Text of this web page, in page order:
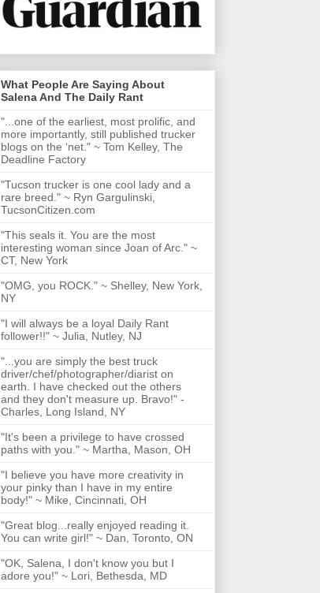
What People Are Saying About
Salena And The Daily Rant
"...one of the earliest, most prolific, and
more importantly, still published trucker
blogs on the ‘net." ~ Tom Kelley, The
Deadline Factory
"Tucson trucker is one cool lady and a
rare breed." ~ Ryn Gargulinski,
TucsonCitizen.com
"This seals it. You are the most
interesting woman since Joan of Arc." ~
CT, New York
"OMG, you ROCK." ~ Shelley, New York,
NY
"I will always be a loyal Daily Rant
follower!!" ~ Julia, Nutley, NJ
"...you are simply the best truck
driver/chef/photographer/diarist on
earth. I have checked out the others
and they don't measure up. Bravo!" -
Charles, Long Island, NY
"It's been a privilege to have crossed
paths with you." ~ Martha, Mason, OH
"I believe you have more creativity in
your pinky than I have in my entire
body!" ~ Mike, Cincinnati, OH
"Great blog...really enjoyed reading it.
You can write girl!" ~ Dan, Toronto, ON
"OK, Salena, I don't know you but I
adore you!" ~ Lori, Bethesda, MD